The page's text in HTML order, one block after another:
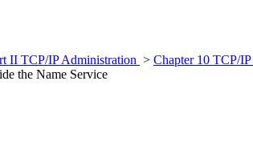
II TCP/IP Administration > Chapter 10 TCP/
the Name Service